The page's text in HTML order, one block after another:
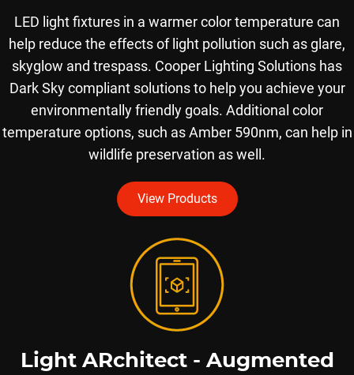
LED light fixtures in a warmer color temperature can
help reduce the effects of light pollution such as glare,
skyglow and trespass. Cooper Lighting Solutions has
Dark Sky compliant solutions to help you achieve your
environmentally friendly goals. Additional color
temperature options, such as Amber 590nm, can help in
wildlife preservation as well.
View Products
Light ARchitect - Augmented